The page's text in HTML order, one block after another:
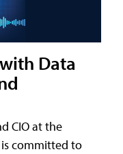
Data
CIO at the
is committed to